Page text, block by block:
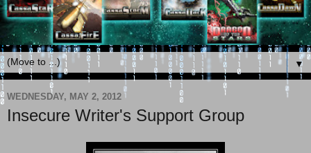
▼
WEDNESDAY, MAY 2, 2012
Insecure Writer's Support Group